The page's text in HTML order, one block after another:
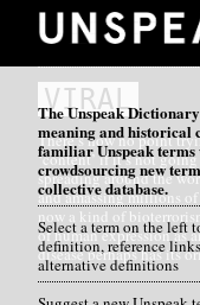
VIRAL
There’s now no point
‘content’ if it’s not
spreading around the
and amassing millions
now a kind of
of human expression as
disease perhaps has its
pseudo-theory of
The Unspeak
meaning and historical
familiar Unspeak terms
crowdsourcing new
collective database.
Select a term on the left
definition, reference
alternative definitions